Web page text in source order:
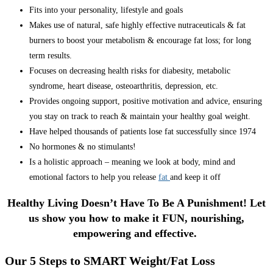
Fits into your personality, lifestyle and goals
Makes use of natural, safe highly effective nutraceuticals & fat
burners to boost your metabolism & encourage fat loss; for long
term results.
Focuses on decreasing health risks for diabesity, metabolic
syndrome, heart disease, osteoarthritis, depression, etc.
Provides ongoing support, positive motivation and advice, ensuring
you stay on track to reach & maintain your healthy goal weight.
Have helped thousands of patients lose fat successfully since 1974
No hormones & no stimulants!
Is a holistic approach – meaning we look at body, mind and
emotional factors to help you release fat and keep it off
Healthy Living Doesn’t Have To Be A Punishment! Let
us show you how to make it FUN, nourishing,
empowering and effective.
Our 5 Steps to SMART Weight/Fat Loss